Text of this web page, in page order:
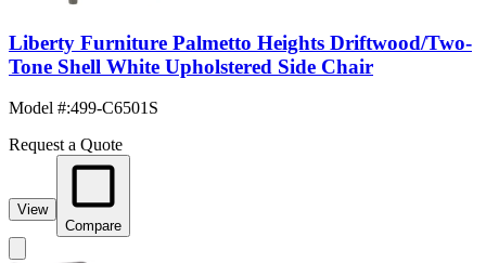
Liberty Furniture Palmetto Heights Driftwood/Two-
Tone Shell White Upholstered Side Chair
Model #:499-C6501S
Request a Quote
View
Compare